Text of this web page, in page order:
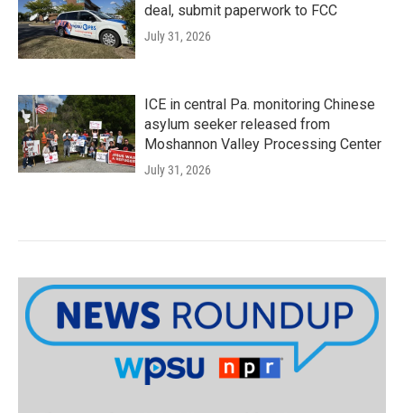
deal, submit paperwork to FCC
July 31, 2026
ICE in central Pa. monitoring Chinese
asylum seeker released from
Moshannon Valley Processing Center
July 31, 2026